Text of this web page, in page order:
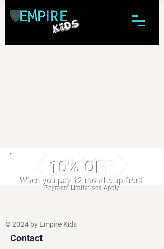
10% OFF
When you pay 12 months up front
Payment Limitations Apply
© 2024 by Empire Kids
Contact